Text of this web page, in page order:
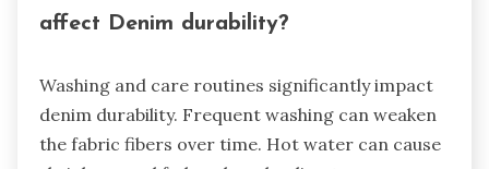
affect Denim durability?
Washing and care routines significantly impact
denim durability. Frequent washing can weaken
the fabric fibers over time. Hot water can cause